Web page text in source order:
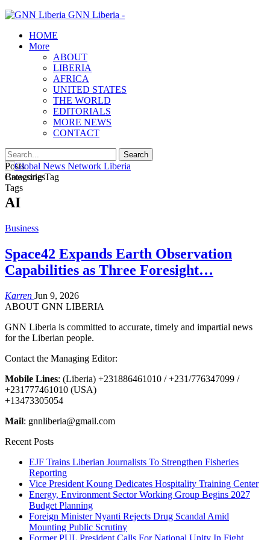
GNN Liberia -
HOME
More
ABOUT
LIBERIA
AFRICA
UNITED STATES
THE WORLD
EDITORIALS
MORE NEWS
CONTACT
Posts
Categories
Tags
Browsing Tag
AI
Business
Space42 Expands Earth Observation
Capabilities as Three Foresight…
Karren Jun 9, 2026
ABOUT GNN LIBERIA
GNN Liberia is committed to accurate, timely and impartial news
for the Liberian people.
Contact the Managing Editor:
Mobile Lines: (Liberia) +231886461010 / +231/776347099 /
+231777461010 (USA)
+13473305054
Mail: gnnliberia@gmail.com
Recent Posts
EJF Trains Liberian Journalists To Strengthen Fisheries
Reporting
Vice President Koung Dedicates Hospitality Training Center
Energy, Environment Sector Working Group Begins 2027
Budget Planning
Foreign Minister Nyanti Rejects Drug Scandal Amid
Mounting Public Scrutiny
Former PUL President Calls For National Unity In Fight